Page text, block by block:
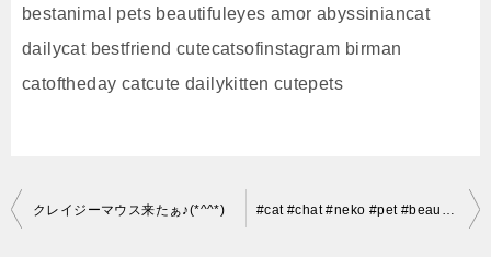
bestanimal pets beautifuleyes amor abyssiniancat
dailycat bestfriend cutecatsofinstagram birman
catoftheday catcute dailykitten cutepets
投
クレイジーマウス来たぁ♪(*^^*) #cat #chat #neko #pet #beautiful #cute #mignon #kawai #adorable #instacats #cats #chats #igerscats